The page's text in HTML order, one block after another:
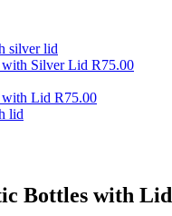
with Silver Lid R75.00
with Lid R75.00
Bottles with Lid